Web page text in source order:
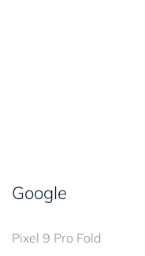
Google
Pixel 9 Pro Fold